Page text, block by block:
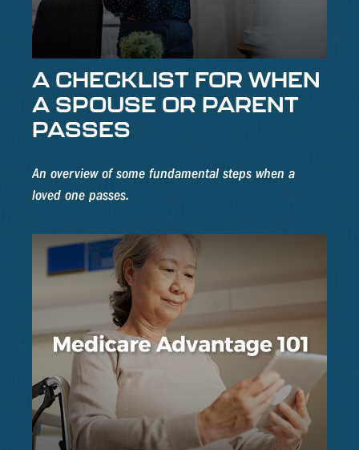
A CHECKLIST FOR WHEN
A SPOUSE OR PARENT
PASSES
An overview of some fundamental steps when a
loved one passes.